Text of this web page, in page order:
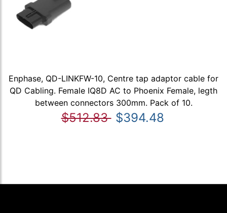
Enphase, QD-LINKFW-10, Centre tap adaptor cable for
QD Cabling. Female IQ8D AC to Phoenix Female, legth
between connectors 300mm. Pack of 10.
$512.83 $394.48